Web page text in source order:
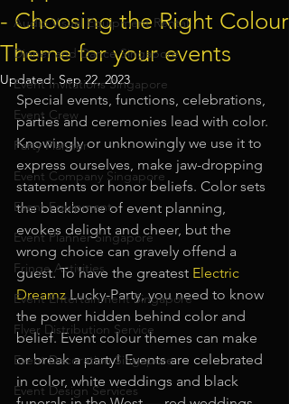
Audio Visual Equipment Rental
Dinner and Dance Singapore
Event Invitations Singapore
Event Crew
Party Planner
Event Company Singapore
Event Equipment
Event Planner Singapore
Fringe Activities
Event Entertainment Singapore
Flyer Distribution Service
Event Decoration Singapore
Event Design Services
- Choosing the Right Colour
Theme for your events
Updated:Sep 22, 2023
Special events, functions, celebrations,
parties and ceremonies lead with color.
Knowingly or unknowingly we use it to
express ourselves, make jaw-dropping
statements or honor beliefs. Color sets
the backbone of event planning,
evokes delight and cheer, but the
wrong choice can gravely offend a
guest. To have the greatest Electric
Dreamz Lucky-Party, you need to know
the power hidden behind color and
belief. Event colour themes can make
or break a party! Events are celebrated
in color, white weddings and black